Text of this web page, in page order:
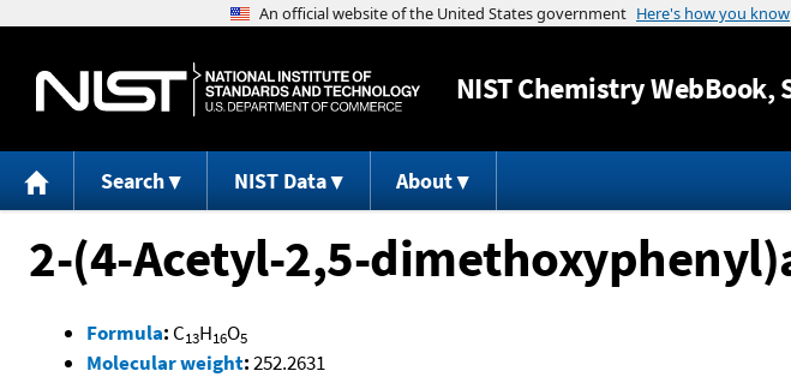
Jump
NISTChemistry WebBook,
Search NIST Data About
2-(4-Acetyl-2,5-
Formula: C13H16O5
Molecular weight:252.2631